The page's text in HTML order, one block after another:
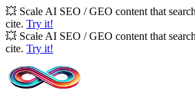
💥 Scale AI SEO / GEO content that
cite. Try it!
💥 Scale AI SEO / GEO content that
cite. Try it!